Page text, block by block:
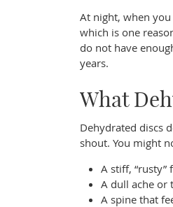
At night, when
which is one
do not have
years.
What
Dehydrated discs
shout. You might
A stiff,
A dull ache or
A spine that